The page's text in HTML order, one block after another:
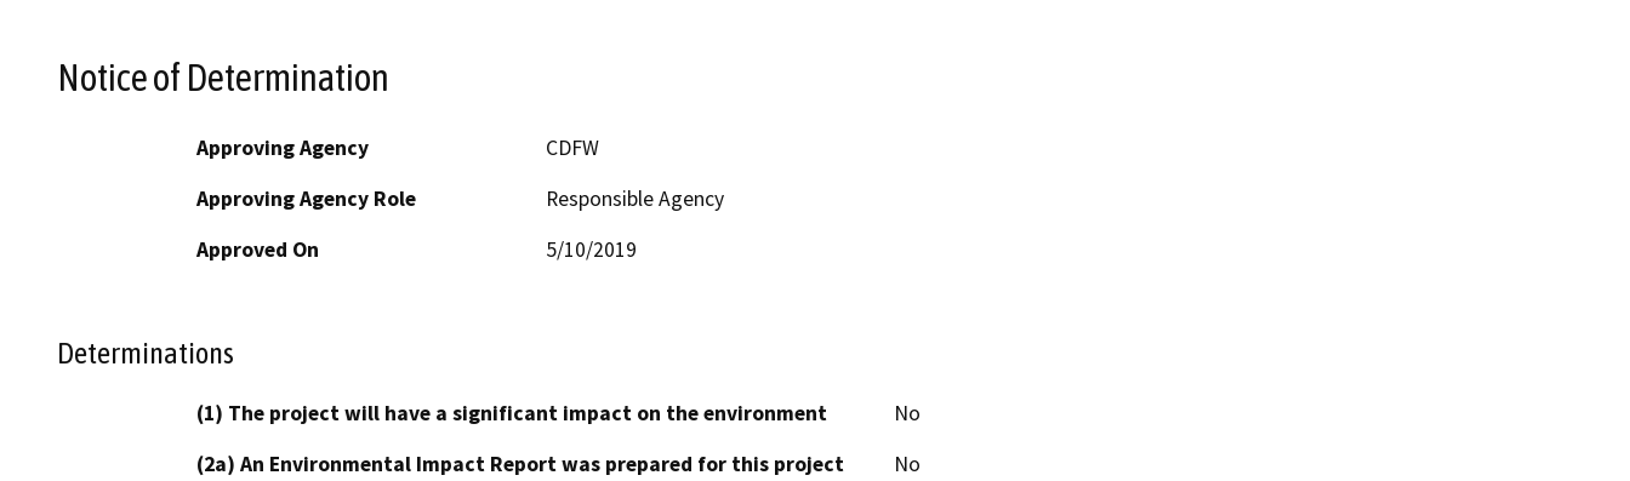
Notice of Determination
Approving Agency
CDFW
Approving Agency Role
Responsible Agency
Approved On
5/10/2019
Determinations
(1) The project will have a significant impact on the environment
No
(2a) An Environmental Impact Report was prepared for this project
No